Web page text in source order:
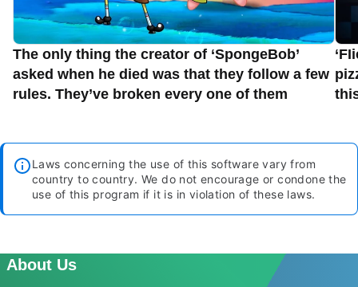
The only thing the creator of ‘SpongeBob’
asked when he died was that they follow a few
rules. They’ve broken every one of them
Laws concerning the use of this software vary from
country to country. We do not encourage or condone the
use of this program if it is in violation of these laws.
About Us